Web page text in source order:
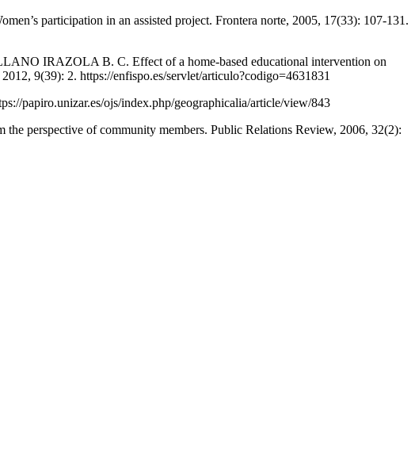
participation in an assisted project. Frontera norte, 2005, 17(33): 107-131.
IRAZOLA B. C. Effect of a home-based educational intervention on
9(39): 2. https://enfispo.es/servlet/articulo?codigo=4631831
papiro.unizar.es/ojs/index.php/geographicalia/article/view/843
perspective of community members. Public Relations Review, 2006, 32(2):